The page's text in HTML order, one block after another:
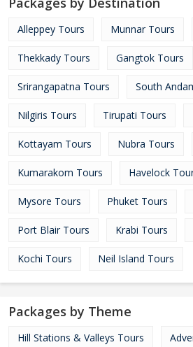
Alleppey Tours Munnar Tours
Thekkady Tours Gangtok Tours
Srirangapatna Tours South
Nilgiris Tours Tirupati Tours
Kottayam Tours Nubra Tours
Kumarakom Tours Havelock
Mysore Tours Phuket Tours
Port Blair Tours Krabi Tours
Kochi Tours Neil Island Tours
Packages by Theme
Hill Stations & Valleys Tours